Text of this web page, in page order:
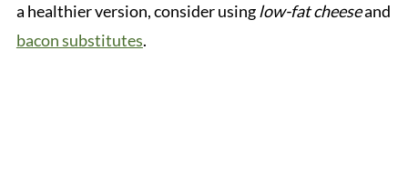
a healthier version, consider usinglow-fat cheeseand
bacon substitutes.